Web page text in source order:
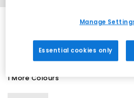
1 More Colours
Manage
Essential cookies only